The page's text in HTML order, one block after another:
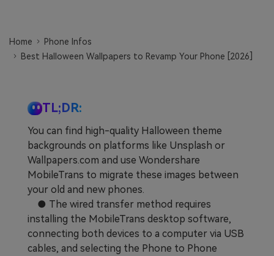
EXPLORE MORE TOPICS
Business Plan
Get Help
Home
Phone Infos
Best Halloween Wallpapers to Revamp Your Phone [2026]
TL;DR:
You can find high-quality Halloween theme
backgrounds on platforms like Unsplash or
Wallpapers.com and use Wondershare
MobileTrans to migrate these images between
your old and new phones.
● The wired transfer method requires
installing the MobileTrans desktop software,
connecting both devices to a computer via USB
cables, and selecting the Phone to Phone